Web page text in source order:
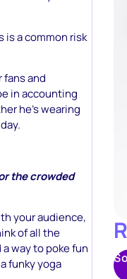
a common risk
and
in accounting
he’s wearing
the crowded
your audience,
of all the
way to poke fun
funky yoga